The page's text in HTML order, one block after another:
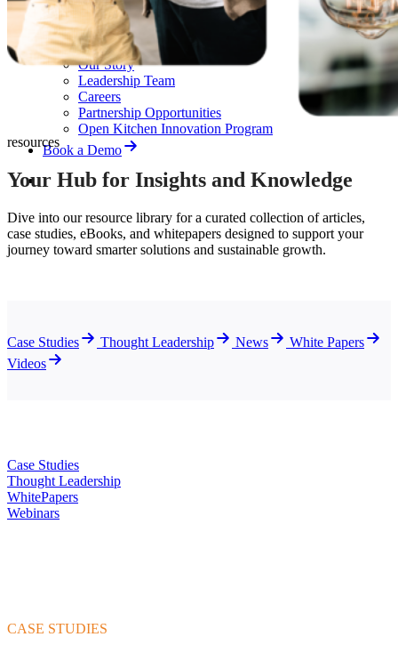
White Papers
Videos
About Us
Our Story
Leadership Team
Careers
Partnership Opportunities
Open Kitchen Innovation Program
Book a Demo
resources
Your Hub for Insights and Knowledge
Dive into our resource library for a curated collection of articles,
case studies, eBooks, and whitepapers designed to support your
journey toward smarter solutions and sustainable growth.
Case Studies Thought Leadership News
White Papers
Videos
Case Studies
Thought Leadership
WhitePapers
Webinars
CASE STUDIES